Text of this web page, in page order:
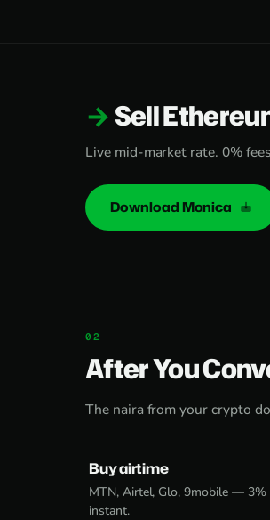
Sell
Live mid-market rate. 0%
Download Monica
After You
The naira from your crypto
Buy airtime
MTN, Airtel, Glo, 9mobile — 3%
instant.